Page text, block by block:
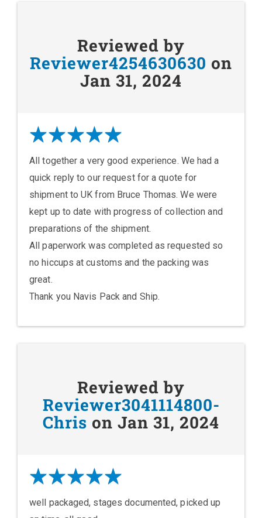
Reviewed by
Reviewer4254630630 on
Jan 31, 2024
All together a very good experience. We had a
quick reply to our request for a quote for
shipment to UK from Bruce Thomas. We were
kept up to date with progress of collection and
preparations of the shipment.
All paperwork was completed as requested so
no hiccups at customs and the packing was
great.
Thank you Navis Pack and Ship.
Reviewed by
Reviewer3041114800-
Chris on Jan 31, 2024
well packaged, stages documented, picked up